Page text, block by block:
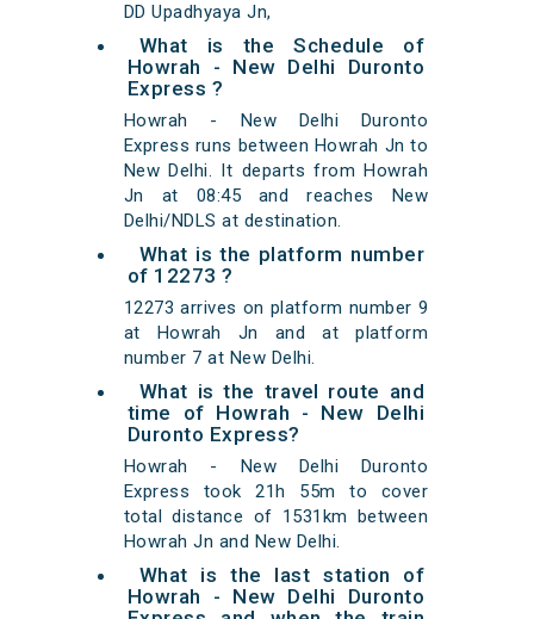
DD Upadhyaya Jn,
What is the Schedule of
Howrah - New Delhi Duronto
Express ?
Howrah - New Delhi Duronto
Express runs between Howrah Jn to
New Delhi. It departs from Howrah
Jn at 08:45 and reaches New
Delhi/NDLS at destination.
What is the platform number
of 12273 ?
12273 arrives on platform number 9
at Howrah Jn and at platform
number 7 at New Delhi.
What is the travel route and
time of Howrah - New Delhi
Duronto Express?
Howrah - New Delhi Duronto
Express took 21h 55m to cover
total distance of 1531km between
Howrah Jn and New Delhi.
What is the last station of
Howrah - New Delhi Duronto